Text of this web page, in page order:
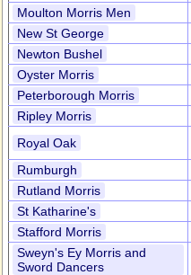
Moulton Morris Men
New St George
Newton Bushel
Oyster Morris
Peterborough Morris
Ripley Morris
Royal Oak
Rumburgh
Rutland Morris
St Katharine's
Stafford Morris
Sweyn's Ey Morris and
Sword Dancers